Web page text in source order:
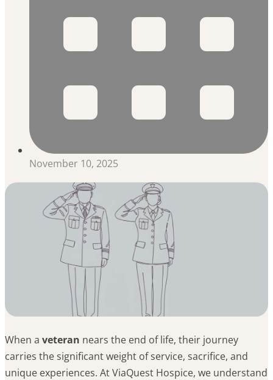
November 10, 2025
When a veteran nears the end of life, their journey
carries the significant weight of service, sacrifice, and
unique experiences. At ViaQuest Hospice, we understand